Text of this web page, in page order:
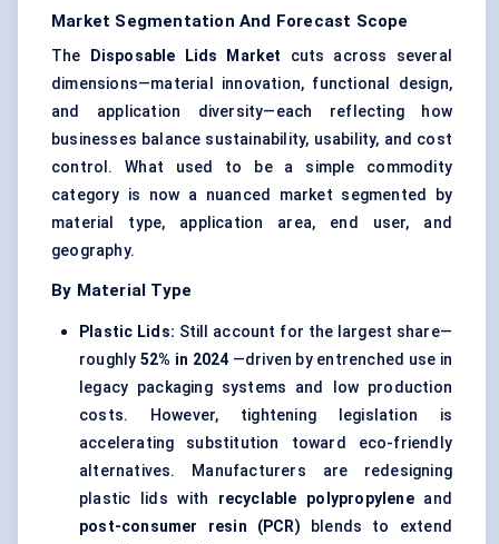
Market Segmentation And Forecast Scope
The Disposable Lids Market
cuts across several
dimensions—material innovation, functional design,
and application diversity—each reflecting how
businesses balance sustainability, usability, and cost
control. What used to be a simple commodity
category is now a nuanced market segmented by
material type, application area, end user, and
geography.
By Material Type
Plastic Lids: Still account for the largest share—
roughly 52% in 2024 —driven by entrenched use in
legacy packaging systems and low production
costs. However, tightening legislation is
accelerating substitution toward eco-friendly
alternatives. Manufacturers are redesigning
plastic lids with recyclable polypropyleneand
post-consumer resin (PCR) blends to extend